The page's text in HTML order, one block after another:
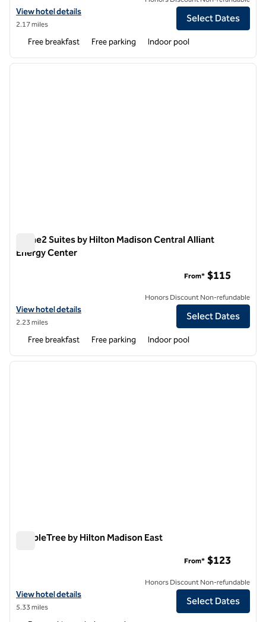
View hotel details for Spark by Hilton Madison Central
View hotel details
2.17 miles
Select Dates
Free breakfast Free parking Indoor pool
1 of 12
next
Home2 Suites by Hilton Madison Central Alliant
Energy Center
View hotel details for Home2 Suites by Hilton Madison Central
View hotel details
2.23 miles
From* $115
Honors Discount Non-refundable
Select Dates
Free breakfast Free parking Indoor pool
1 of 12
next
DoubleTree by Hilton Madison East
View hotel details for DoubleTree by Hilton Madison East
View hotel details
5.33 miles
From* $123
Honors Discount Non-refundable
Select Dates